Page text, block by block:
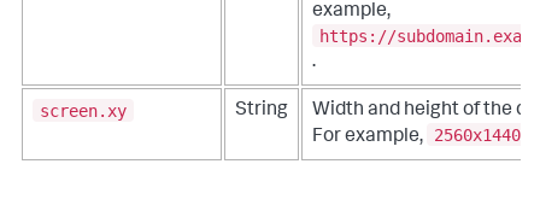
example,
https://
.
screen.xy String
Width and height of the
For example,
2560x1440